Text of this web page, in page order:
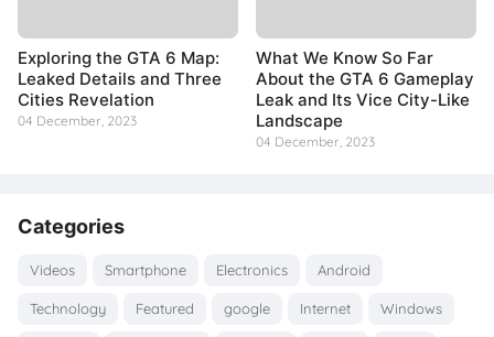
Exploring the GTA 6 Map:
Leaked Details and Three
Cities Revelation
04 December, 2023
What We Know So Far
About the GTA 6 Gameplay
Leak and Its Vice City-Like
Landscape
04 December, 2023
Categories
Videos Smartphone Electronics Android
Technology Featured google Internet Windows